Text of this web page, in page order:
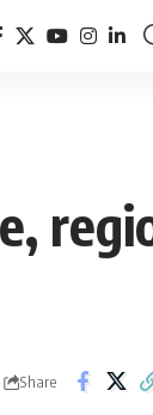
Share